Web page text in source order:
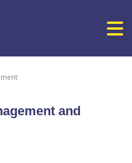
and